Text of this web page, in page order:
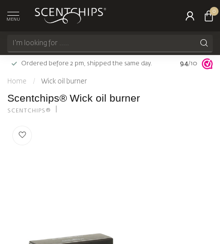
MENU
0
Ordered before 2 pm, shipped the same day. Largest
9.4/10
Home / Wick oil burner
Scentchips® Wick oil burner
SCENTCHIPS®